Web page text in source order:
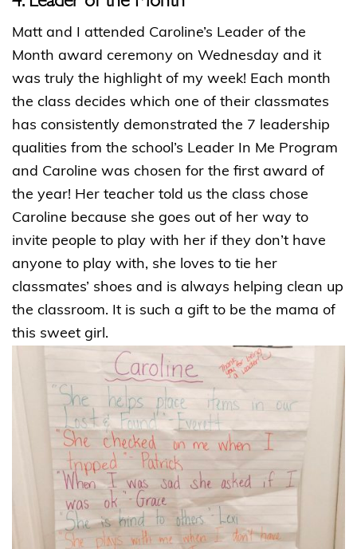
Matt and I attended Caroline’s Leader of the
Month award ceremony on Wednesday and it
was truly the highlight of my week! Each month
the class decides which one of their classmates
has consistently demonstrated the 7 leadership
qualities from the school’s Leader In Me Program
and Caroline was chosen for the first award of
the year! Her teacher told us the class chose
Caroline because she goes out of her way to
invite people to play with her if they don’t have
anyone to play with, she loves to tie her
classmates’ shoes and is always helping clean up
the classroom. It is such a gift to be the mama of
this sweet girl.